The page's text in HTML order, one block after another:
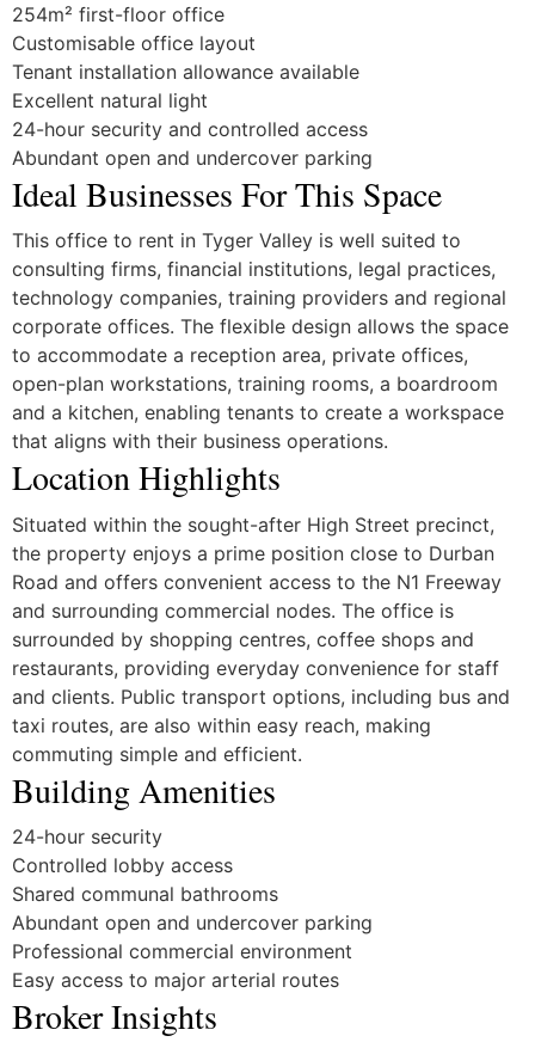
254m² first-floor office
Customisable office layout
Tenant installation allowance available
Excellent natural light
24-hour security and controlled access
Abundant open and undercover parking
Ideal Businesses For This Space
This office to rent in Tyger Valley is well suited to
consulting firms, financial institutions, legal practices,
technology companies, training providers and regional
corporate offices. The flexible design allows the space
to accommodate a reception area, private offices,
open-plan workstations, training rooms, a boardroom
and a kitchen, enabling tenants to create a workspace
that aligns with their business operations.
Location Highlights
Situated within the sought-after High Street precinct,
the property enjoys a prime position close to Durban
Road and offers convenient access to the N1 Freeway
and surrounding commercial nodes. The office is
surrounded by shopping centres, coffee shops and
restaurants, providing everyday convenience for staff
and clients. Public transport options, including bus and
taxi routes, are also within easy reach, making
commuting simple and efficient.
Building Amenities
24-hour security
Controlled lobby access
Shared communal bathrooms
Abundant open and undercover parking
Professional commercial environment
Easy access to major arterial routes
Broker Insights